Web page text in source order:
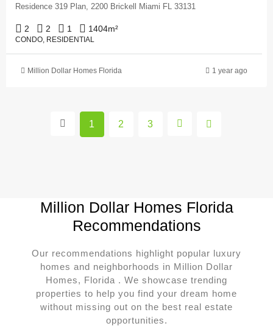
Residence 319 Plan, 2200 Brickell Miami FL 33131
2 2 1 1404m²
CONDO, RESIDENTIAL
Million Dollar Homes Florida 1 year ago
1 2 3
Million Dollar Homes Florida
Recommendations
Our recommendations highlight popular luxury
homes and neighborhoods in Million Dollar
Homes, Florida . We showcase trending
properties to help you find your dream home
without missing out on the best real estate
opportunities.